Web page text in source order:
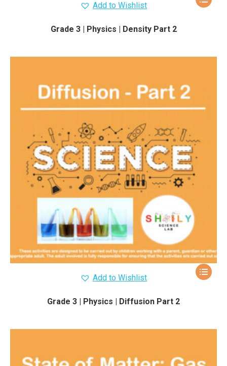
Add to Wishlist
Grade 3 | Physics | Density Part 2
Add to Wishlist
Grade 3 | Physics | Diffusion Part 2